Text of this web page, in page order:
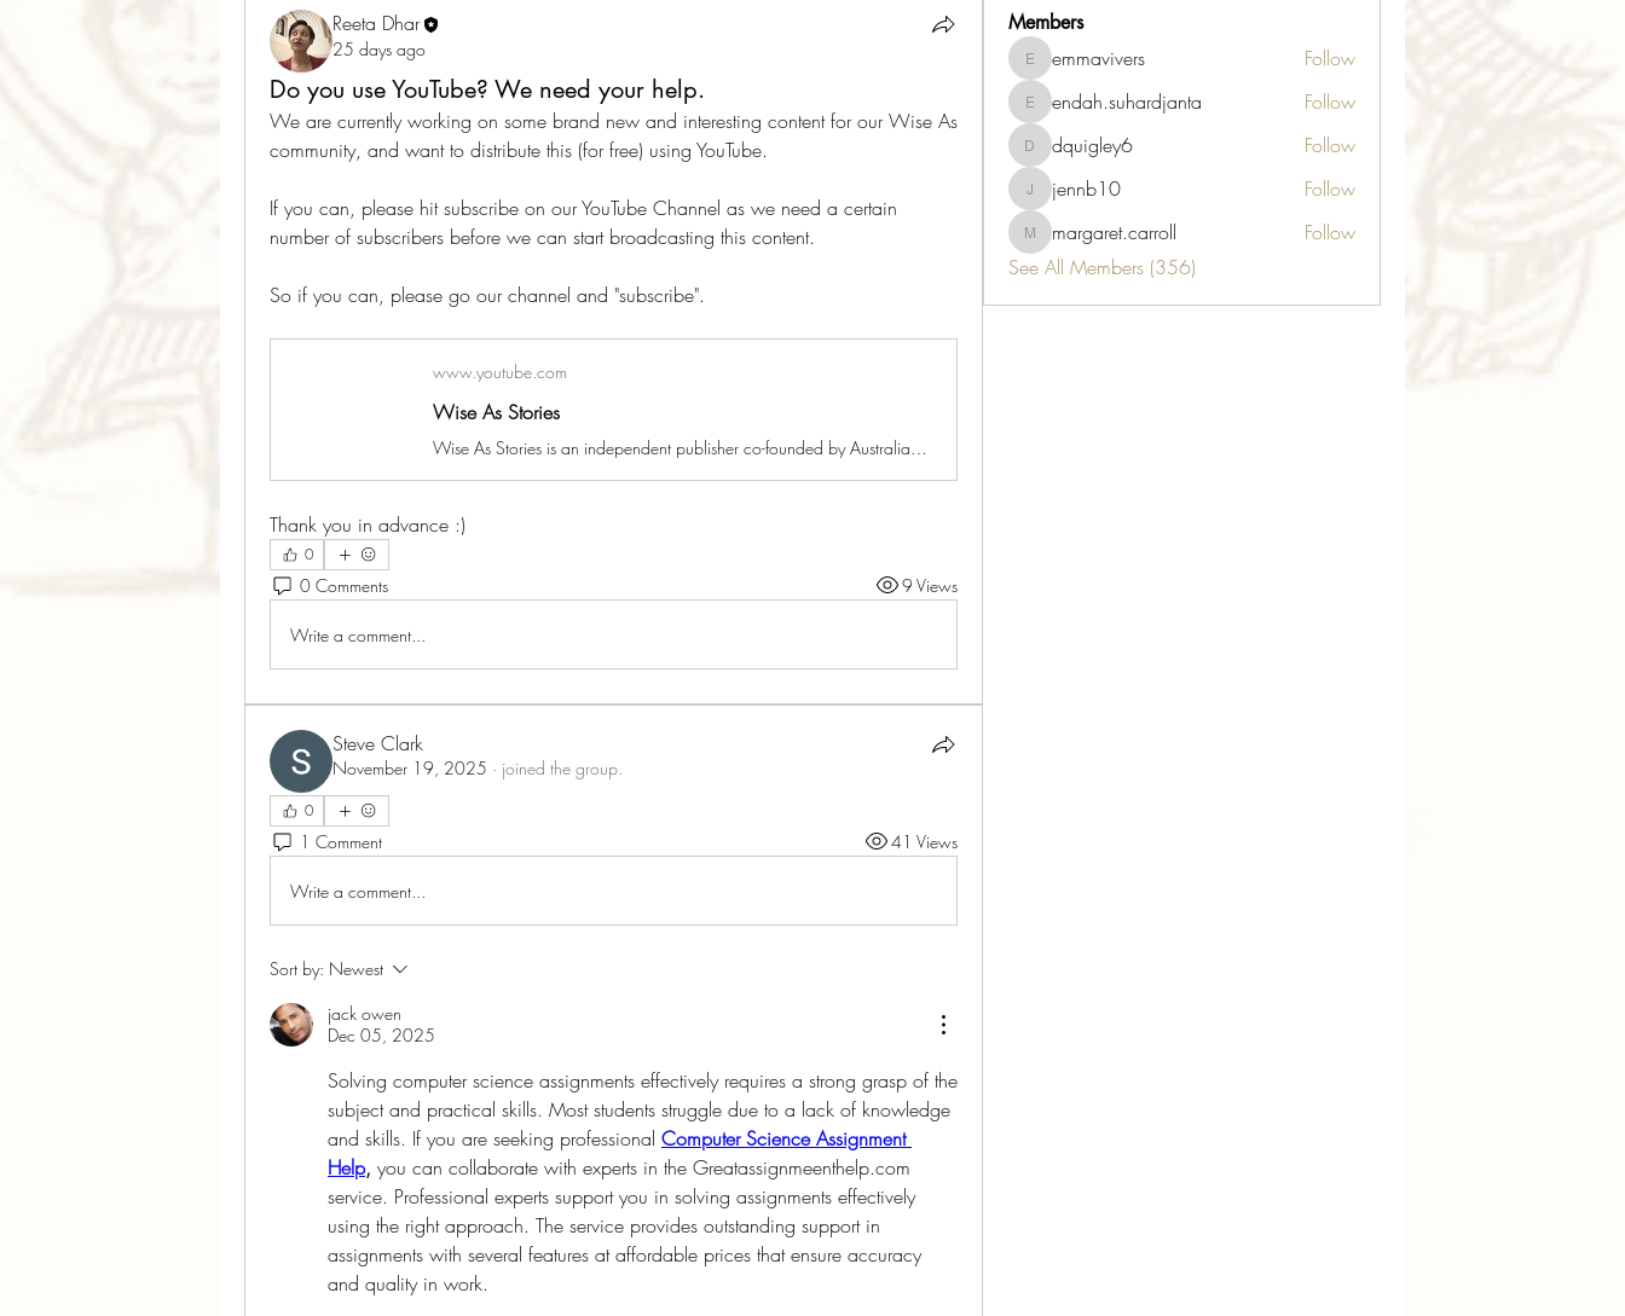
Reeta Dhar
25 days ago
Do you use YouTube? We need your help.
We are currently working on some brand new and interesting content for our Wise As
community, and want to distribute this (for free) using YouTube.
If you can, please hit subscribe on our YouTube Channel as we need a certain
number of subscribers before we can start broadcasting this content.
So if you can, please go our channel and "subscribe".
www.youtube.com
Wise As Stories
Wise As Stories is an independent publisher co-founded by Australian author, Reeta Dhar, and internationally acclaimed illustrator, Darren Pryce. We are creating beautiful stories that plant seeds of wisdom and make early childhood learning effortless. Checkout our debut picture book series - Willow the Wonderer - an enchanting serious of tales about the search for happiness. https://www.wiseasstories.com/willow-the-wonderer
Thank you in advance :)
0
0 Comments 9 Views
Write a comment...
Steve Clark
November 19, 2025 · joined the group.
0
1 Comment 41 Views
Write a comment...
Sort by: Newest
jack owen
Dec 05, 2025
Solving computer science assignments effectively requires a strong grasp of the
subject and practical skills. Most students struggle due to a lack of knowledge
and skills. If you are seeking professional Computer Science Assignment
Help, you can collaborate with experts in the Greatassignmeenthelp.com
service. Professional experts support you in solving assignments effectively
using the right approach. The service provides outstanding support in
assignments with several features at affordable prices that ensure accuracy
and quality in work.
Members
emmavivers
emmavivers Follow
endah.suhardjanta
endah.suhardjanta Follow
dquigley6
dquigley6 Follow
jennb10jennb10 Follow
margaret.carroll
margaret.carroll
Follow
See All Members (356)